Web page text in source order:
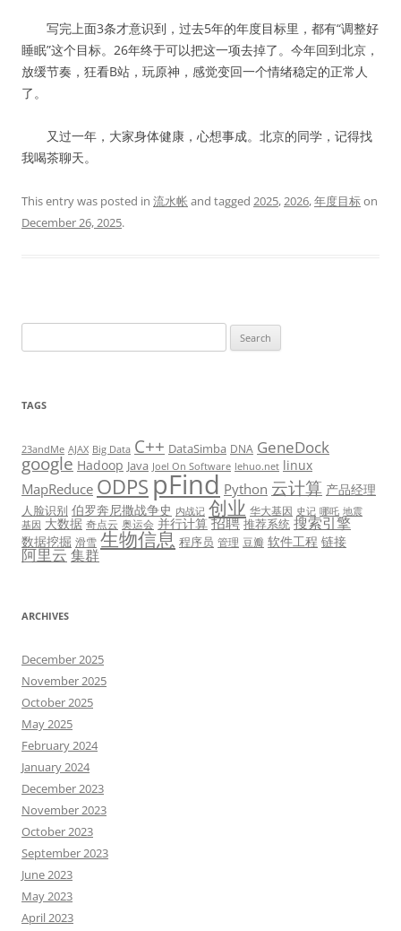
写完上面3条才意识到，过去5年的年度目标里，都有“调整好
睡眠”这个目标。26年终于可以把这一项去掉了。今年回到北京，
放缓节奏，狂看B站，玩原神，感觉变回一个情绪稳定的正常人
了。
又过一年，大家身体健康，心想事成。北京的同学，记得找
我喝茶聊天。
This entry was posted in 流水帐 and tagged 2025,2026,年度目标on
December 26, 2025.
for:
TAGS
23andMe AJAX Big Data C++ DataSimba DNA GeneDock
google Hadoop Java Joel On Software lehuo.net linux
MapReduce ODPS pFind Python 云计算 产品经理
人脸识别 伯罗奔尼撒战争史 内战记 创业 华大基因 史记 哪吒 地震
基因 大数据 奇点云 奥运会 并行计算 招聘 推荐系统 搜索引擎
数据挖掘 滑雪 生物信息 程序员 管理 豆瓣 软件工程 链接
阿里云集群
ARCHIVES
December 2025
November 2025
October 2025
May 2025
February 2024
January 2024
December 2023
November 2023
October 2023
September 2023
June 2023
May 2023
April 2023